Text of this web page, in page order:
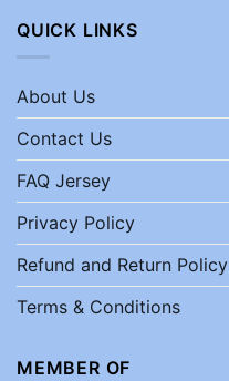
QUICK LINKS
About Us
Contact Us
FAQ Jersey
Privacy Policy
Refund and Return Policy
Terms & Conditions
MEMBER OF